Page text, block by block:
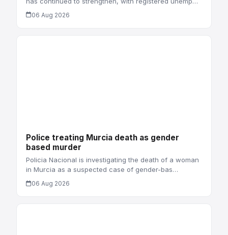
06 Aug 2026
Police treating Murcia death as gender
based murder
Policia Nacional is investigating the death of a woman
in Murcia as a suspected case of gender-bas…
06 Aug 2026